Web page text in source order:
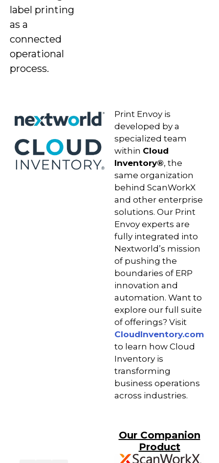
label printing
as a
connected
operational
process.
Print Envoy is
developed by a
specialized team
within Cloud
Inventory®, the
same organization
behind ScanWorkX
and other enterprise
solutions. Our Print
Envoy experts are
fully integrated into
Nextworld’s mission
of pushing the
boundaries of ERP
innovation and
automation. Want to
explore our full suite
of offerings? Visit
CloudInventory.com
to learn how Cloud
Inventory is
transforming
business operations
across industries.
Our Companion
Product